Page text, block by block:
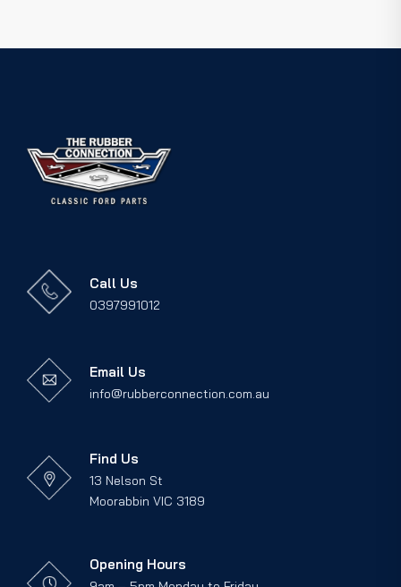
Call Us
0397991012
Email Us
info@rubberconnection.com.au
Find Us
13 Nelson St
Moorabbin VIC 3189
Opening Hours